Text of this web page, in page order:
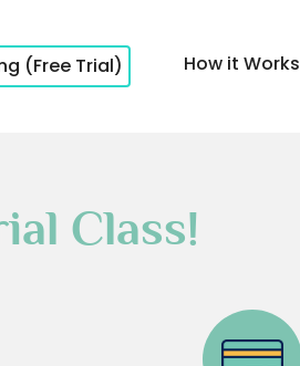
(Free Trial) How it Works
Class!